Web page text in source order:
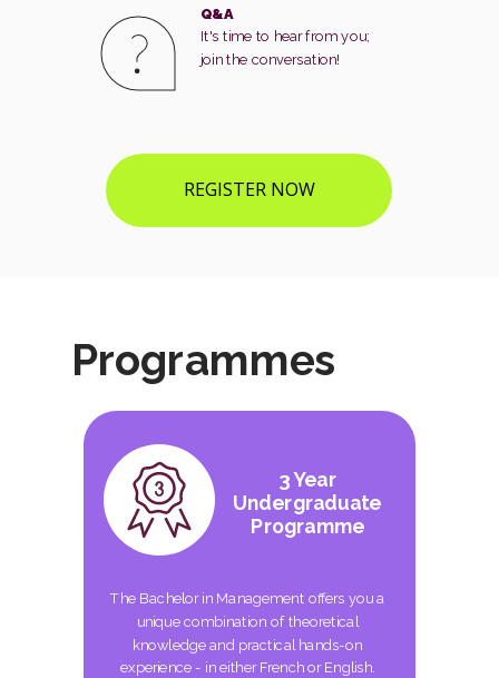
Q&A
It's time to hear from you;
join the conversation!
REGISTER NOW
Programmes
3 Year
Undergraduate
Programme
The Bachelor in Management offers you a
unique combination of theoretical
knowledge and practical hands-on
experience - in either French or English.